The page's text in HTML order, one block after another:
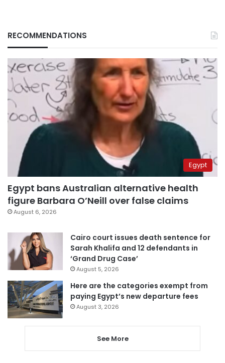
RECOMMENDATIONS
Egypt
Egypt bans Australian alternative health
figure Barbara O’Neill over false claims
August 6, 2026
Cairo court issues death sentence for
Sarah Khalifa and 12 defendants in
‘Grand Drug Case’
August 5, 2026
Here are the categories exempt from
paying Egypt’s new departure fees
August 3, 2026
See More